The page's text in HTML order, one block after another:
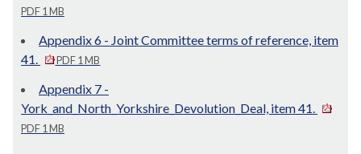
PDF 1 MB
Appendix 6 - Joint Committee terms of reference, item
41.
PDF 1 MB
Appendix 7 -
York_and_North_Yorkshire_Devolution_Deal, item 41.
PDF 1 MB